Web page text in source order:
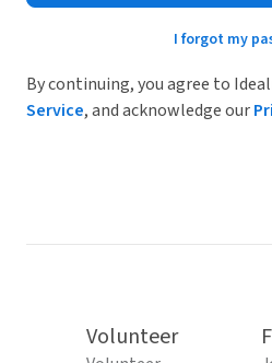
I forgot my
By continuing, you agree to
Service, and acknowledge our
Volunteer